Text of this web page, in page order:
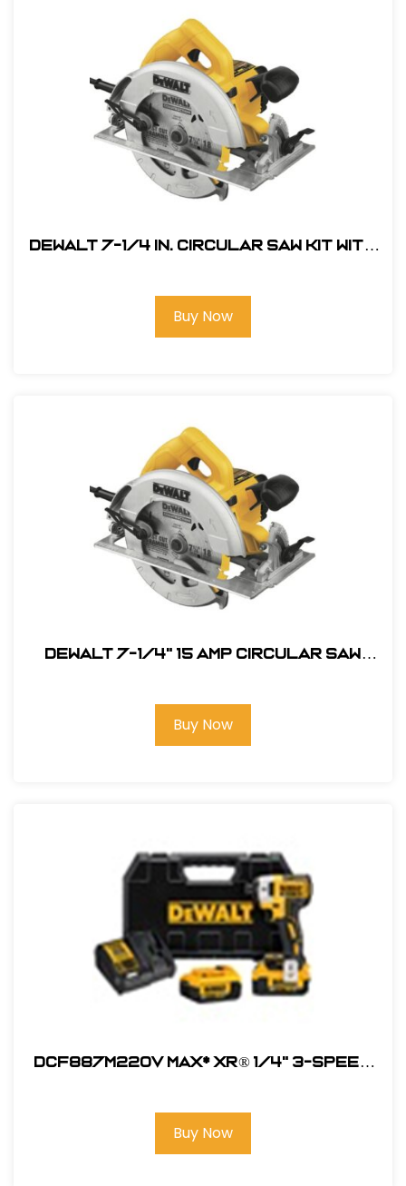
Dewalt 7-1/4 in. Circular Saw Kit with
Buy Now
DEWALT 7-1/4" 15 Amp Circular Saw
Buy Now
DCF887M220V MAX* XR® 1/4" 3-SPEED
Buy Now